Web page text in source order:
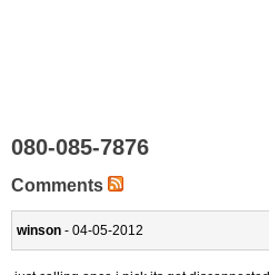
080-085-7876
Comments
winson - 04-05-2012